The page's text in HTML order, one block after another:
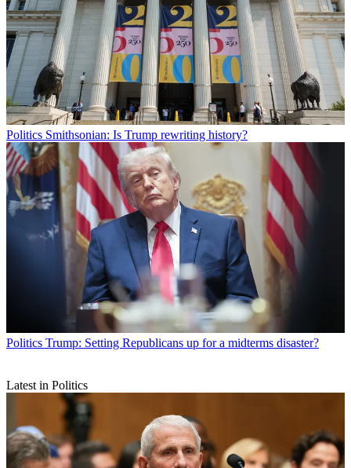
Politics Smithsonian: Is Trump rewriting history?
Politics Trump: Setting Republicans up for a midterms disaster?
Latest in Politics